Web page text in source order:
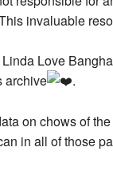
Love
archive
.
on chows of
in all of those